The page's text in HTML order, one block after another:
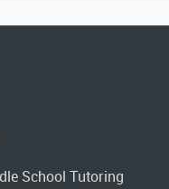
School Tutoring